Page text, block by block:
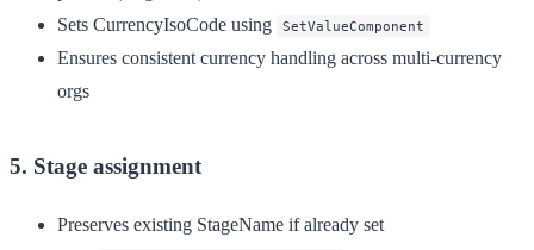
Sets CurrencyIsoCode using
SetValueComponent
Ensures consistent currency handling across multi-currency
orgs
5. Stage assignment
Preserves existing StageName if already set